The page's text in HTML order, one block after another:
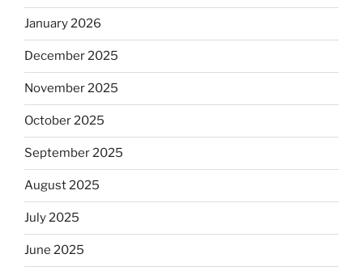
January 2026
December 2025
November 2025
October 2025
September 2025
August 2025
July 2025
June 2025